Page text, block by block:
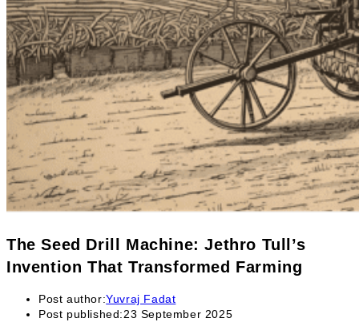
The Seed Drill Machine: Jethro Tull’s
Invention That Transformed Farming
Post author:Yuvraj Fadat
Post published:23 September 2025